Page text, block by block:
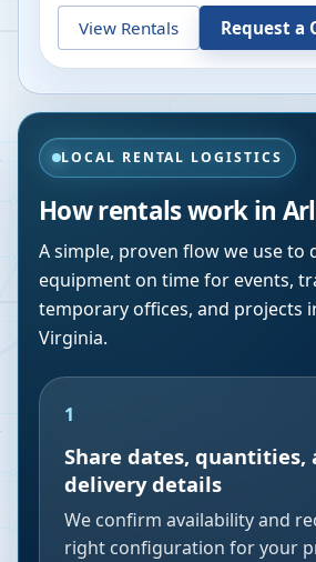
View Rentals Request a
LOCAL RENTAL LOGISTICS
How rentals work in
A simple, proven flow we use to
equipment on time for events,
temporary offices, and projects
Virginia.
1
Share dates, quantities,
delivery details
We confirm availability and
right configuration for your